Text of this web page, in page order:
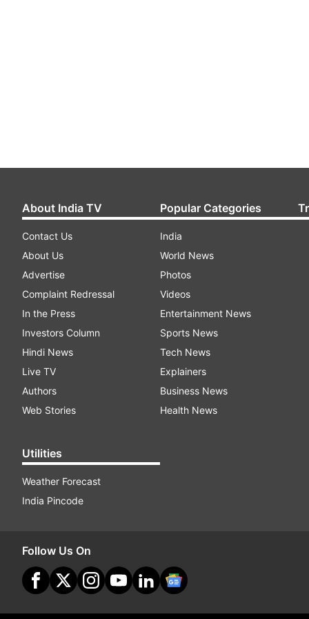
About India TV
Contact Us
About Us
Advertise
Complaint Redressal
In the Press
Investors Column
Hindi News
Live TV
Authors
Web Stories
Utilities
Weather Forecast
India Pincode
Popular Categories
India
World News
Photos
Videos
Entertainment News
Sports News
Tech News
Explainers
Business News
Health News
Follow Us On